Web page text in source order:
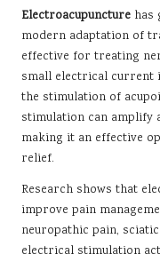
Electroacupuncture has
modern adaptation of
effective for treating
small electrical current
the stimulation of
stimulation can amplify
making it an effective
relief.
Research shows that
improve pain
neuropathic pain,
electrical stimulation